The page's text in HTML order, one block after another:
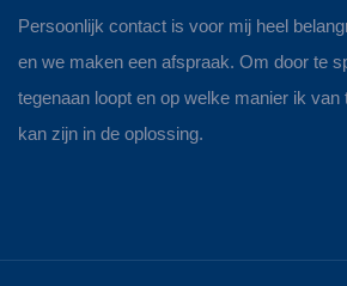
Persoonlijk contact is voor mij heel
en we maken een afspraak. Om door te
tegenaan loopt en op welke manier ik van
kan zijn in de oplossing.